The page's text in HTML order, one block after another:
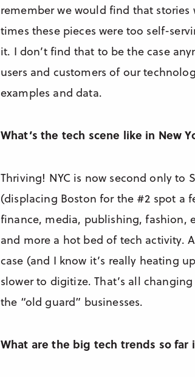
remember we would find that
times these pieces were too self-
it. I don’t find that to be the case
users and customers of our
examples and data.
What’s the tech scene like in New
Thriving! NYC is now second only to
(displacing Boston for the #2 spot a
finance, media, publishing, fashion,
and more a hot bed of tech activity.
case (and I know it’s really heating
slower to digitize. That’s all
the “old guard” businesses.
What are the big tech trends so far